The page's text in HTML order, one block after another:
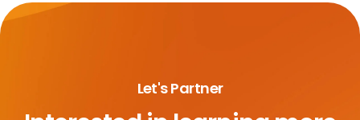
Let's Partner